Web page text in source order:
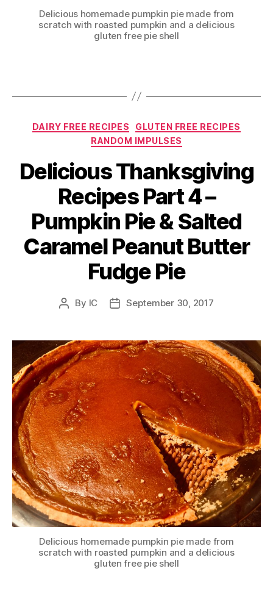
Delicious homemade pumpkin pie made from
scratch with roasted pumpkin and a delicious
gluten free pie shell
Categories
DAIRY FREE RECIPES
GLUTEN FREE RECIPES
RANDOM IMPULSES
Delicious Thanksgiving
Recipes Part 4 –
Pumpkin Pie & Salted
Caramel Peanut Butter
Fudge Pie
Post
By IC
PostSeptember 30, 2017
Delicious homemade pumpkin pie made from
scratch with roasted pumpkin and a delicious
gluten free pie shell